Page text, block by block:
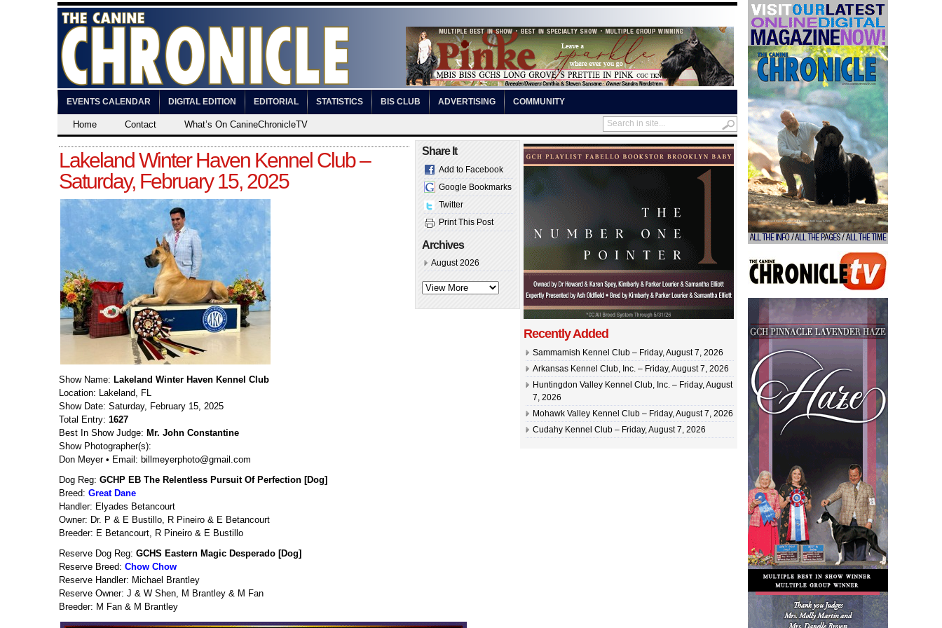
EVENTS CALENDAR DIGITAL EDITION EDITORIAL STATISTICS BIS CLUB ADVERTISING COMMUNITY
Home Contact What’s On CanineChronicleTV
Lakeland Winter Haven Kennel Club –
Saturday, February 15, 2025
Show Name: Lakeland Winter Haven Kennel Club
Location: Lakeland, FL
Show Date: Saturday, February 15, 2025
Total Entry: 1627
Best In Show Judge: Mr. John Constantine
Show Photographer(s):
Don Meyer • Email: billmeyerphoto@gmail.com
Dog Reg: GCHP EB The Relentless Pursuit Of Perfection [Dog]
Breed: Great Dane
Handler: Elyades Betancourt
Owner: Dr. P & E Bustillo, R Pineiro & E Betancourt
Breeder: E Betancourt, R Pineiro & E Bustillo
Reserve Dog Reg: GCHS Eastern Magic Desperado [Dog]
Reserve Breed: Chow Chow
Reserve Handler: Michael Brantley
Reserve Owner: J & W Shen, M Brantley & M Fan
Breeder: M Fan & M Brantley
Share It
Add to Facebook
Google Bookmarks
Twitter
Print This Post
Archives
August 2026
Recently Added
Sammamish Kennel Club – Friday, August 7, 2026
Arkansas Kennel Club, Inc. – Friday, August 7, 2026
Huntingdon Valley Kennel Club, Inc. – Friday, August
7, 2026
Mohawk Valley Kennel Club – Friday, August 7, 2026
Cudahy Kennel Club – Friday, August 7, 2026